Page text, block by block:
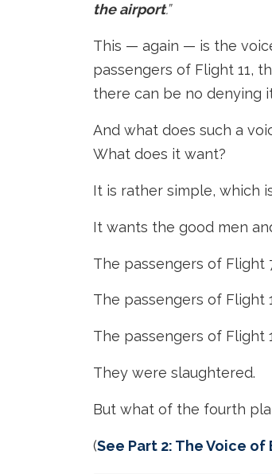
the airport.”
This — again — is the
passengers of Flight 11,
there can be no denying
And what does such a
What does it want?
It is rather simple, which
It wants the good men
The passengers of Flight
The passengers of Flight
The passengers of Flight
They were slaughtered.
But what of the fourth
(See Part 2: The Voice of